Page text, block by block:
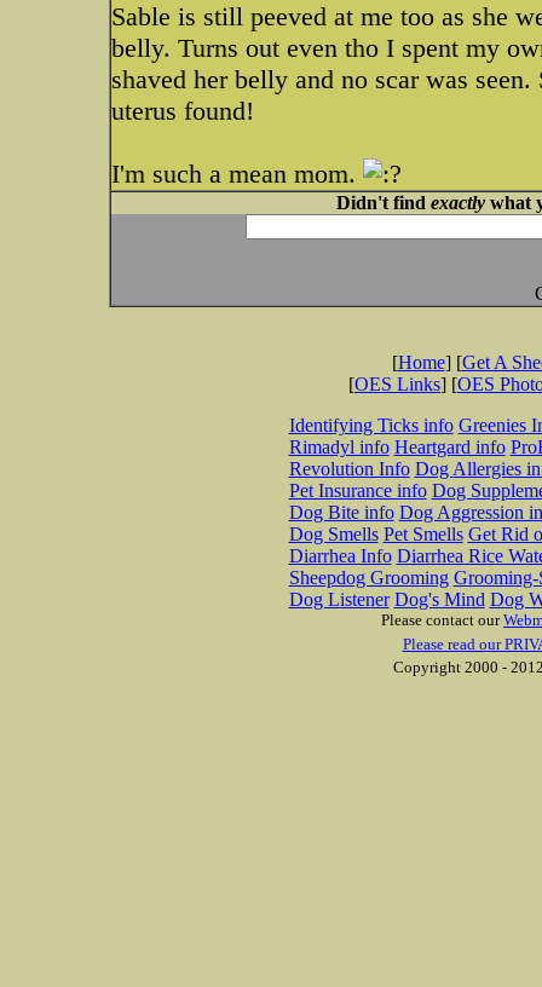
Sable is still peeved at me too as she
belly. Turns out even tho I spent my
shaved her belly and no scar was
uterus found!
I'm such a mean mom.
Didn't find exactlywhat
[Home] [Get A
[OES Links] [OES
Identifying Ticks info Greenies
Rimadyl info Heartgard info
Revolution Info Dog Allergies
Pet Insurance info Dog
Dog Bite info Dog Aggression
Dog Smells Pet Smells Get Rid
Diarrhea Info Diarrhea Rice
Sheepdog Grooming Grooming-
Dog Listener Dog's Mind Dog
Please contact our
Please read our
Copyright 2000 -